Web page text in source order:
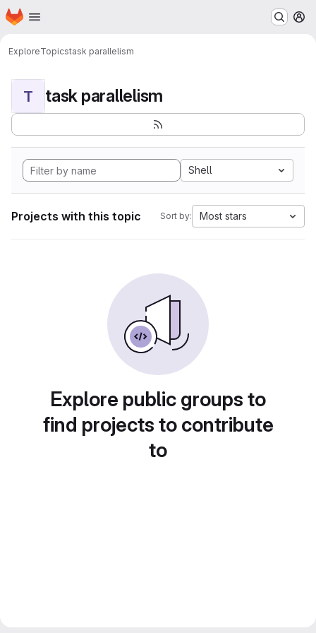
Skip to main content
Homepage
ExploreTopicstask parallelism
T task parallelism
Shell
Projects with this topic Sort by: Most stars
Explore public groups to
find projects to contribute
to